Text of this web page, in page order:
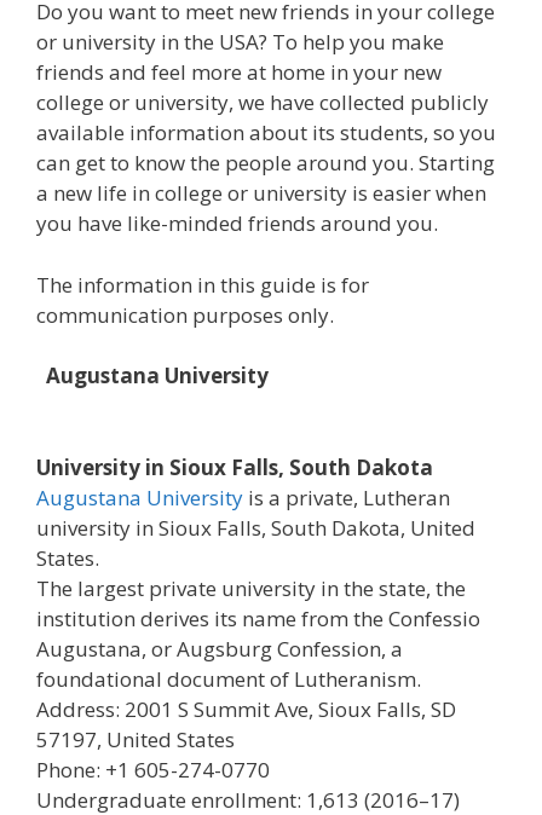
Do you want to meet new friends in your college
or university in the USA? To help you make
friends and feel more at home in your new
college or university, we have collected publicly
available information about its students, so you
can get to know the people around you. Starting
a new life in college or university is easier when
you have like-minded friends around you.
The information in this guide is for
communication purposes only.
Augustana University
University in Sioux Falls, South Dakota
Augustana University is a private, Lutheran
university in Sioux Falls, South Dakota, United
States.
The largest private university in the state, the
institution derives its name from the Confessio
Augustana, or Augsburg Confession, a
foundational document of Lutheranism.
Address: 2001 S Summit Ave, Sioux Falls, SD
57197, United States
Phone: +1 605-274-0770
Undergraduate enrollment: 1,613 (2016–17)